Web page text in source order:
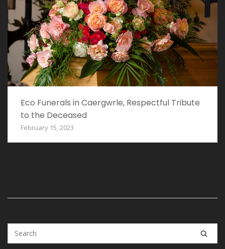
Eco Funerals in Caergwrle, Respectful Tribute
to the Deceased
February 15, 2023